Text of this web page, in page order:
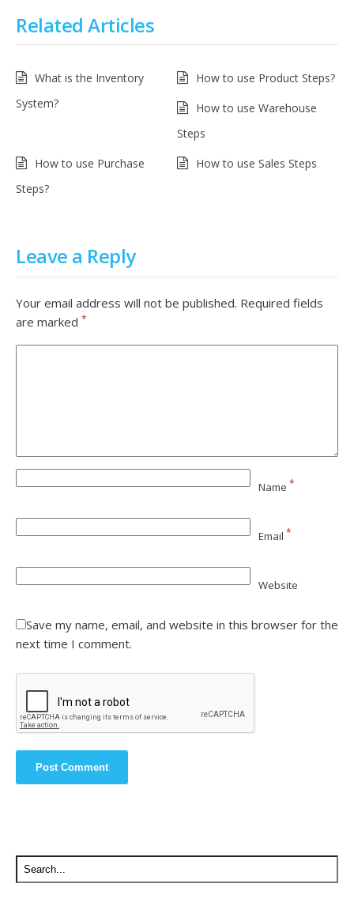
Related Articles
What is the Inventory
System?
How to use Product Steps?
How to use Warehouse
Steps
How to use Purchase
Steps?
How to use Sales Steps
Leave a Reply
Your email address will not be published. Required fields
are marked *
Name *
Email *
Website
Save my name, email, and website in this browser for the
next time I comment.